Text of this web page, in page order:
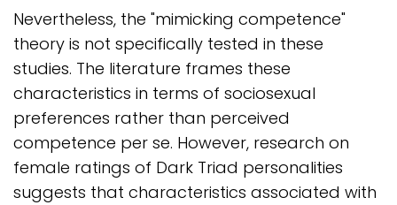
Nevertheless, the "mimicking competence"
theory is not specifically tested in these
studies. The literature frames these
characteristics in terms of sociosexual
preferences rather than perceived
competence per se. However, research on
female ratings of Dark Triad personalities
suggests that characteristics associated with